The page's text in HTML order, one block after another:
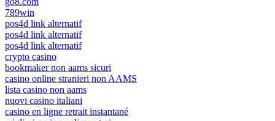
789win
pos4d link alternatif
pos4d link alternatif
pos4d link alternatif
crypto casino
bookmaker non aams sicuri
casino online stranieri non AAMS
lista casino non aams
nuovi casino italiani
casino en ligne retrait instantané